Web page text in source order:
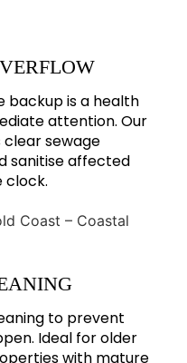
backup is a health
attention. Our
sewage
sanitise affected
clock.
to prevent
Ideal for older
with mature